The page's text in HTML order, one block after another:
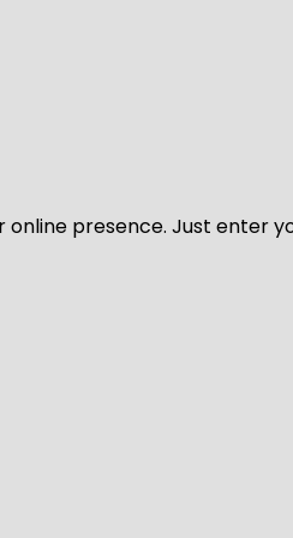
online presence. Just enter